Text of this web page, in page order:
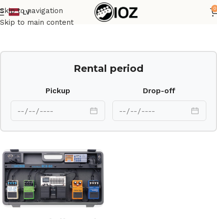
Skip to navigation
Skip to main content
LV
0
Home Other
Rental period
Pickup Drop-off